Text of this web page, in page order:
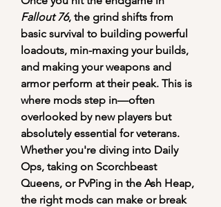
Fallout 76, the grind shifts from
basic survival to building powerful
loadouts, min-maxing your builds,
and making your weapons and
armor perform at their peak. This is
where mods step in—often
overlooked by new players but
absolutely essential for veterans.
Whether you're diving into Daily
Ops, taking on Scorchbeast
Queens, or PvPing in the Ash Heap,
the right mods can make or break